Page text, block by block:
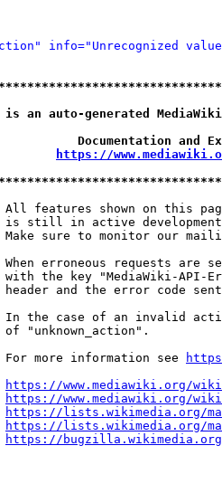
info="Unrecognized
auto-generated
Documentation
https://
features shown on this
still in active
sure to monitor our
erroneous requests are
the key "MediaWiki-API-
and the error code
the case of an invalid
"unknown_action".
more information see
https://www.mediawiki.org/
https://www.mediawiki.org/
https://lists.wikimedia.org/
https://lists.wikimedia.org/
https://bugzilla.wikimedia.org/